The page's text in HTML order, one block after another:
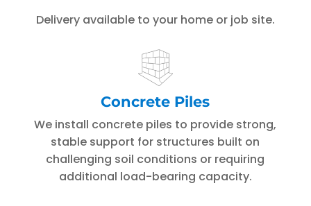
Delivery available to your home or job site.
Concrete Piles
We install concrete piles to provide strong,
stable support for structures built on
challenging soil conditions or requiring
additional load-bearing capacity.